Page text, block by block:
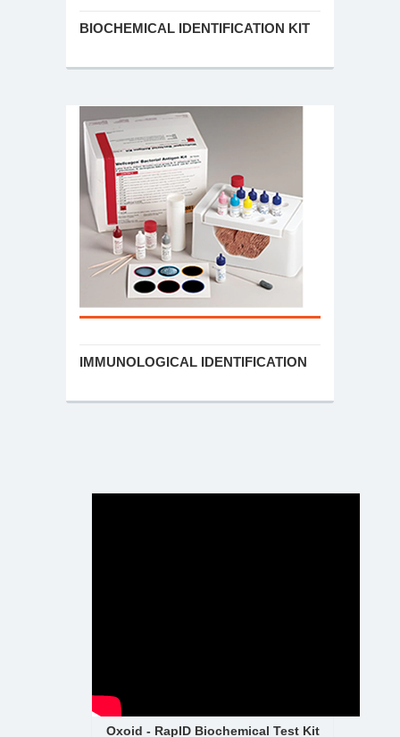
BIOCHEMICAL IDENTIFICATION KIT
IMMUNOLOGICAL IDENTIFICATION
Oxoid - RapID Biochemical Test Kit